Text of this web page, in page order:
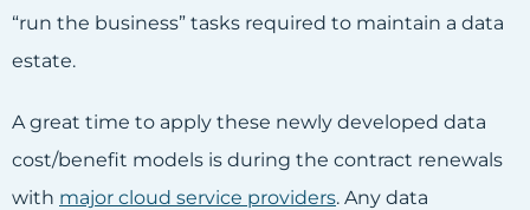
“run the business” tasks required to maintain a data
estate.
A great time to apply these newly developed data
cost/benefit models is during the contract renewals
with major cloud service providers. Any data